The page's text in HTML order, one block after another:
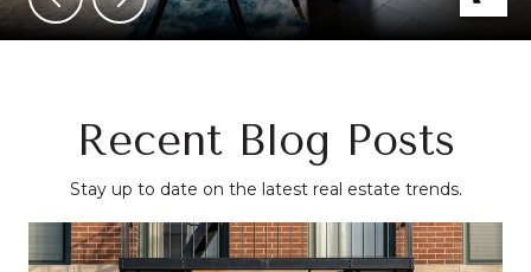
Recent Blog Posts
Stay up to date on the latest real estate trends.